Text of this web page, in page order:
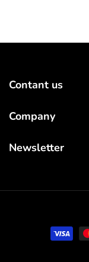
Contant us
Company
Newsletter